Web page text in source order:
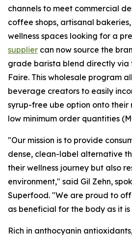
channels to meet commercial
coffee shops, artisanal
wellness spaces looking for a
supplier can now source the
grade barista blend directly via
Faire. This wholesale program
beverage creators to easily
syrup-free ube option onto their
low minimum order quantities
"Our mission is to provide
dense, clean-label alternative
their wellness journey but also
environment," said Gil Zehn,
Superfood. "We are proud to
as beneficial for the body as it
Rich in anthocyanin